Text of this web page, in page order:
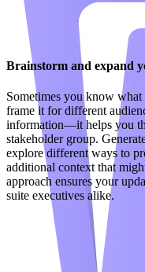
Brainstorm and expand
Sometimes you know
frame it for different
information—it helps you
stakeholder group.
explore different ways to
additional context that
approach ensures your
suite executives alike.